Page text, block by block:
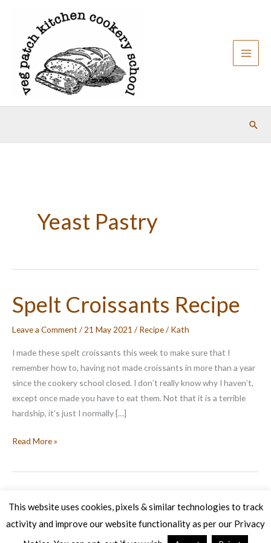
content
Yeast Pastry
Spelt Croissants Recipe
Leave a Comment / 21 May 2021 / Recipe/ Kath
I made these spelt croissants this week to make sure that I
remember how to, having not made croissants in more than a year
since the cookery school closed. I don’t really know why I haven’t,
except once made you have to eat them. Not that it is a terrible
hardship, it’s just I normally […]
Spelt
Recipe
Read More »
Copyright © 2026 Veg Patch Kitchen Cookery School | Powered by
Astra WordPress Theme
This website uses cookies, pixels & similar technologies to track
activity and improve our website functionality as per our Privacy